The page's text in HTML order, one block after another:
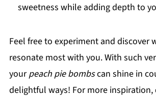
sweetness while adding depth to
Feel free to experiment and discover
resonate most with you. With such
yourpeach pie bombscan shine in
delightful ways! For more inspiration,